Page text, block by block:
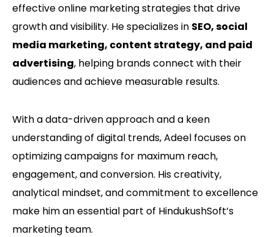
effective online marketing strategies that drive
growth and visibility. He specializes in SEO, social
media marketing, content strategy, and paid
advertising, helping brands connect with their
audiences and achieve measurable results.
With a data-driven approach and a keen
understanding of digital trends, Adeel focuses on
optimizing campaigns for maximum reach,
engagement, and conversion. His creativity,
analytical mindset, and commitment to excellence
make him an essential part of HindukushSoft’s
marketing team.